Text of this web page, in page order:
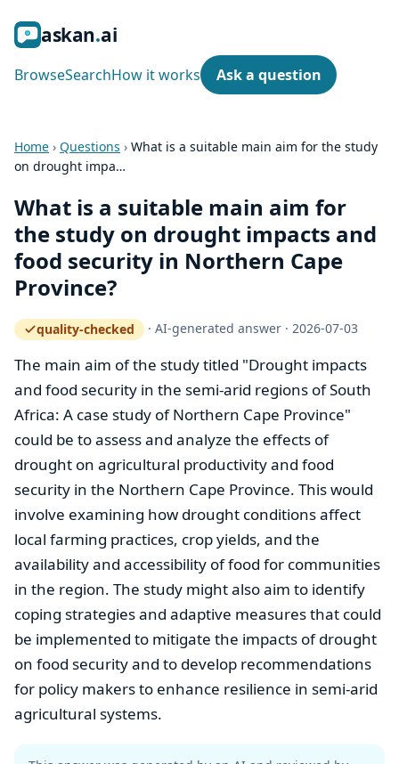
askan ai
BrowseSearchHow it works Ask a question
Home › Questions › What is a suitable main aim for the study
on drought impa…
What is a suitable main aim for
the study on drought impacts and
food security in Northern Cape
Province?
quality-checked
— how the quality gate works
·AI-generated answer ·2026-07-03
The main aim of the study titled "Drought impacts
and food security in the semi-arid regions of South
Africa: A case study of Northern Cape Province"
could be to assess and analyze the effects of
drought on agricultural productivity and food
security in the Northern Cape Province. This would
involve examining how drought conditions affect
local farming practices, crop yields, and the
availability and accessibility of food for communities
in the region. The study might also aim to identify
coping strategies and adaptive measures that could
be implemented to mitigate the impacts of drought
on food security and to develop recommendations
for policy makers to enhance resilience in semi-arid
agricultural systems.